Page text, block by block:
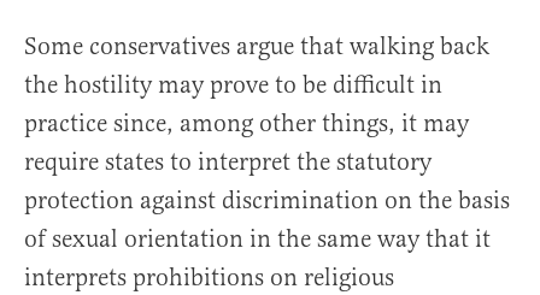
Some conservatives argue that walking back
the hostility may prove to be difficult in
practice since, among other things, it may
require states to interpret the statutory
protection against discrimination on the basis
of sexual orientation in the same way that it
interprets prohibitions on religious